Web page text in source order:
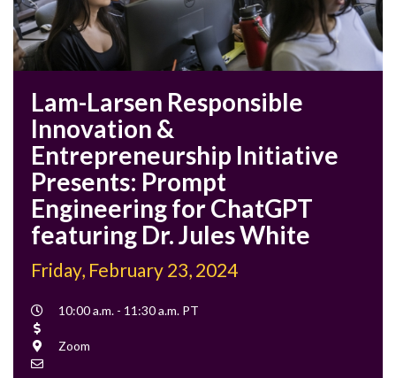
Lam-Larsen Responsible
Innovation &
Entrepreneurship Initiative
Presents: Prompt
Engineering for ChatGPT
featuring Dr. Jules White
Friday, February 23, 2024
Event
10:00 a.m. - 11:30 a.m. PT
Location
Zoom